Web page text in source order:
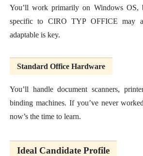
You’ll work primarily on Windows OS,
specific to CIRO TYP OFFICE may
adaptable is key.
Standard Office Hardware
You’ll handle document scanners,
binding machines. If you’ve never
now’s the time to learn.
Ideal Candidate Profile